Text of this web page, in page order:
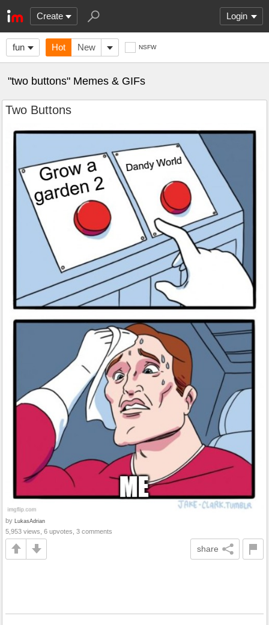
Create Login
fun Hot New NSFW
"two buttons" Memes & GIFs
Two Buttons
by LukasAdrian
5,953 views, 6 upvotes, 3 comments
share